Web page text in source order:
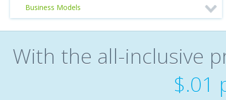
Business Models
With the all-inclusive
$.01